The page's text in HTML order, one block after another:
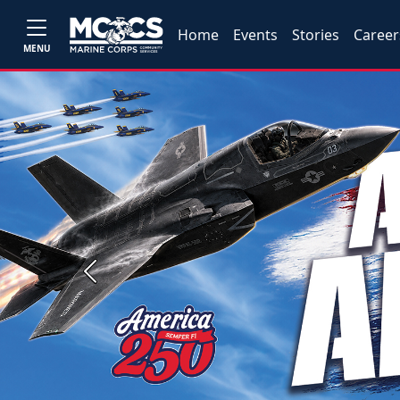
MENU
Home Events Stories
Previous